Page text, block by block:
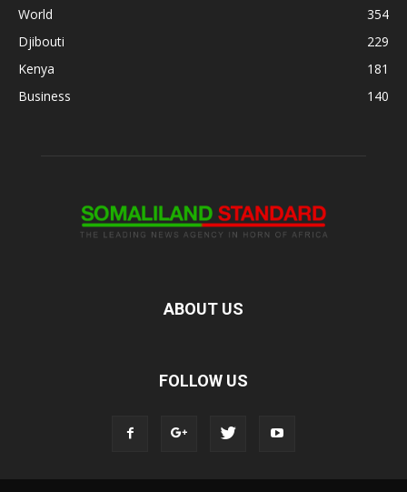
World
354
Djibouti
229
Kenya
181
Business
140
ABOUT US
FOLLOW US